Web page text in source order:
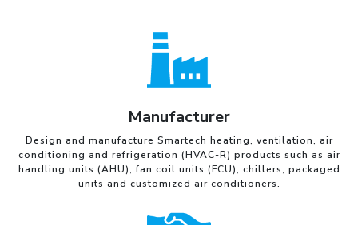
Manufacturer
Design and manufacture Smartech heating, ventilation, air
conditioning and refrigeration (HVAC-R) products such as air
handling units (AHU), fan coil units (FCU), chillers, packaged
units and customized air conditioners.